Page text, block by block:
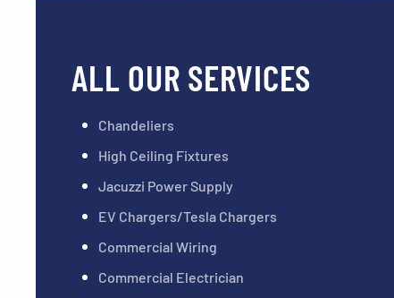
ALL OUR SERVICES
Chandeliers
High Ceiling Fixtures
Jacuzzi Power Supply
EV Chargers/Tesla Chargers
Commercial Wiring
Commercial Electrician